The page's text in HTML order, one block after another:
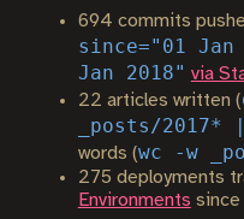
694 commits
since="01
Jan 2018" via
22 articles written (
_posts/
words (wc -w
275 deployments
Environments since